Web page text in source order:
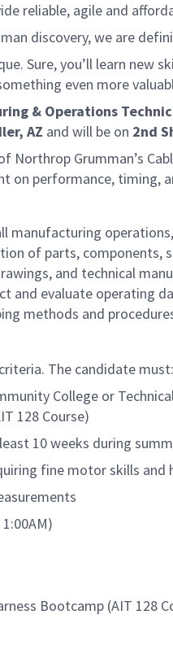
reliable, agile and
discovery, we are
Sure, you’ll learn
even more
& Operations
AZ and will be on 2nd
Northrop Grumman’s
on performance, timing,
manufacturing
of parts, components,
and technical
and evaluate operating
methods and
The candidate must:
College or
128 Course)
10 weeks during
fine motor skills and
Bootcamp (AIT 128